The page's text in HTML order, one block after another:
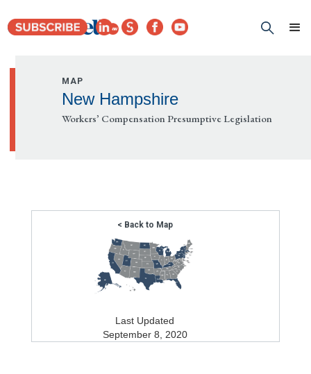
MAP
New Hampshire
Workers’ Compensation Presumptive Legislation
< Back to Map
Last Updated
September 8, 2020